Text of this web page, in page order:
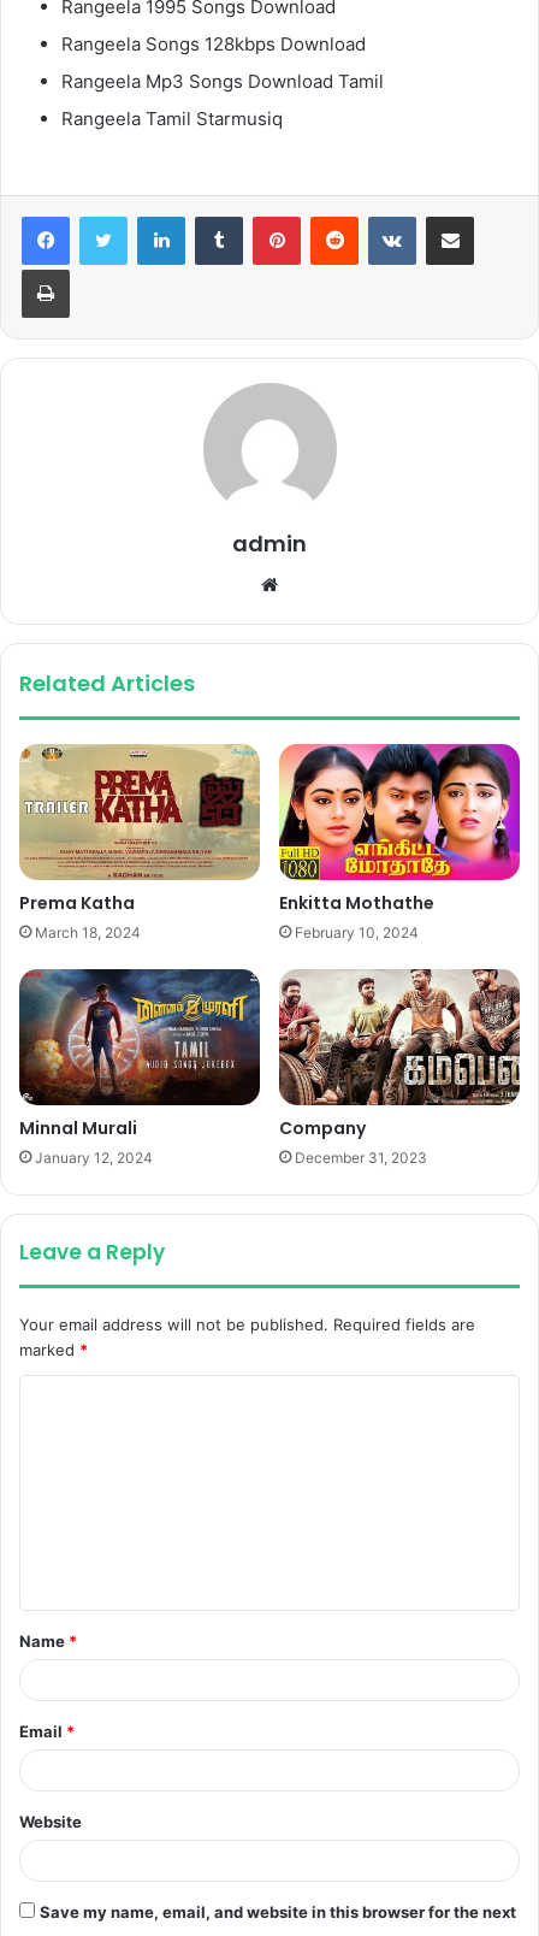
Rangeela 1995 Songs Download
Rangeela Songs 128kbps Download
Rangeela Mp3 Songs Download Tamil
Rangeela Tamil Starmusiq
LinkedInTumblr PinterestReddit VKontakteShare via Email
Print
admin
Related Articles
Prema Katha
March 18, 2024
Enkitta Mothathe
February 10, 2024
Minnal Murali
January 12, 2024
Company
December 31, 2023
Leave a Reply
Your email address will not be published. Required fields are
marked *
t
*
Name *
Email *
Website
Save my name, email, and website in this browser for the next